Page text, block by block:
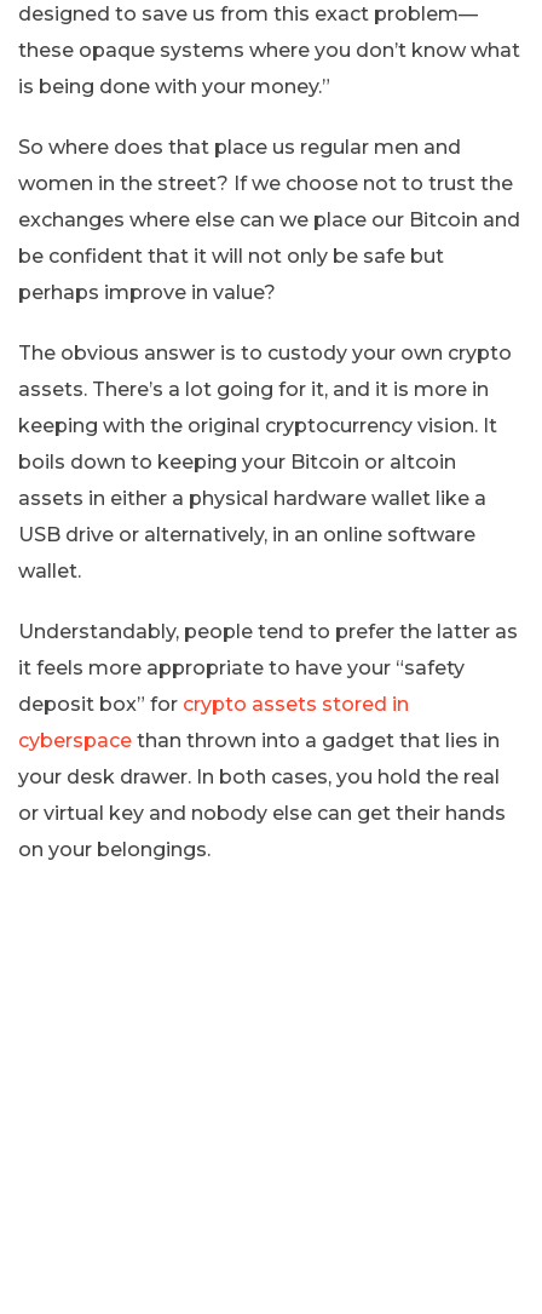
designed to save us from this exact problem—
these opaque systems where you don’t know what
is being done with your money.”
So where does that place us regular men and
women in the street? If we choose not to trust the
exchanges where else can we place our Bitcoin and
be confident that it will not only be safe but
perhaps improve in value?
The obvious answer is to custody your own crypto
assets. There’s a lot going for it, and it is more in
keeping with the original cryptocurrency vision. It
boils down to keeping your Bitcoin or altcoin
assets in either a physical hardware wallet like a
USB drive or alternatively, in an online software
wallet.
Understandably, people tend to prefer the latter as
it feels more appropriate to have your “safety
deposit box” for crypto assets stored in
cyberspace than thrown into a gadget that lies in
your desk drawer. In both cases, you hold the real
or virtual key and nobody else can get their hands
on your belongings.